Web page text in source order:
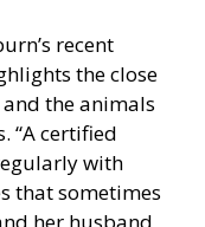
recent
the close
the animals
“A certified
with
that sometimes
her husband